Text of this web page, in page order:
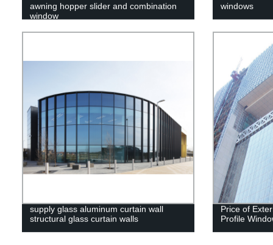
awning hopper slider and combination
window
windows
supply glass aluminum curtain wall
structural glass curtain walls
Price of
Profile